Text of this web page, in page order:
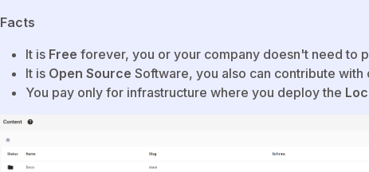
Facts
It is Free forever, you or your company doesn't need to
It is Open Source Software, you also can contribute
You pay only for infrastructure where you deploy the